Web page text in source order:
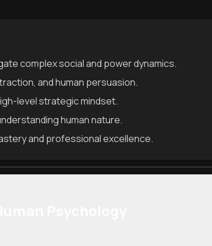
complex social and power dynamics.
and human persuasion.
level strategic mindset.
human nature.
and professional excellence.